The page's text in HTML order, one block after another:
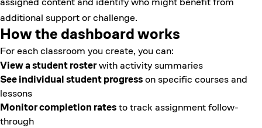
additional support or challenge.
How the dashboard works
For each classroom you create, you can:
View a student rosterwith activity summaries
See individual student progresson specific courses and
lessons
Monitor completion ratesto track assignment follow-
through